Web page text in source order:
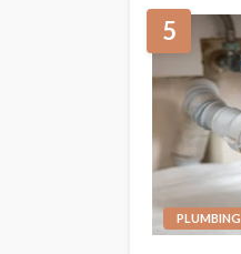
5
PLUMBING